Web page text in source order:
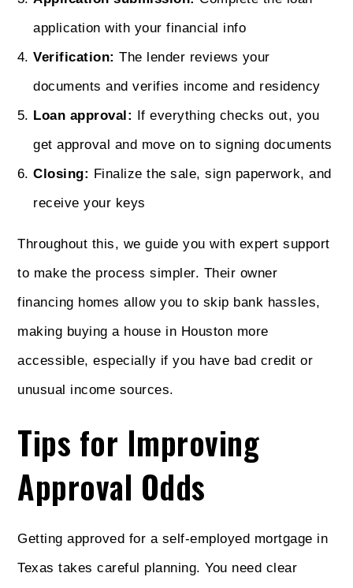
application with your financial info
Verification: The lender reviews your
documents and verifies income and residency
Loan approval: If everything checks out, you
get approval and move on to signing documents
Closing: Finalize the sale, sign paperwork, and
receive your keys
Throughout this, we guide you with expert support
to make the process simpler. Their owner
financing homes allow you to skip bank hassles,
making buying a house in Houston more
accessible, especially if you have bad credit or
unusual income sources.
Tips for Improving
Approval Odds
Getting approved for a self-employed mortgage in
Texas takes careful planning. You need clear